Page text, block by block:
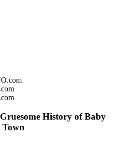
History of Baby
Town